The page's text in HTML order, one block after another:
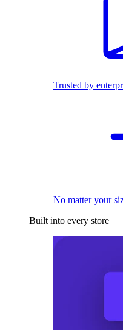
Trusted by
No matter your
Built into every store